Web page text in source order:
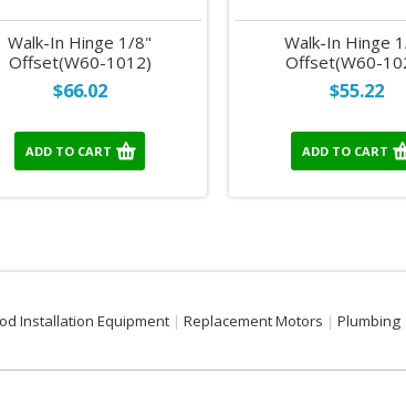
Walk-In Hinge 1/8"
Offset(W60-1012)
$66.02
ADD TO CART
Walk-In Hinge
Offset(W60-
$55.22
ADD TO CART
Installation Equipment Replacement Motors Plumbing